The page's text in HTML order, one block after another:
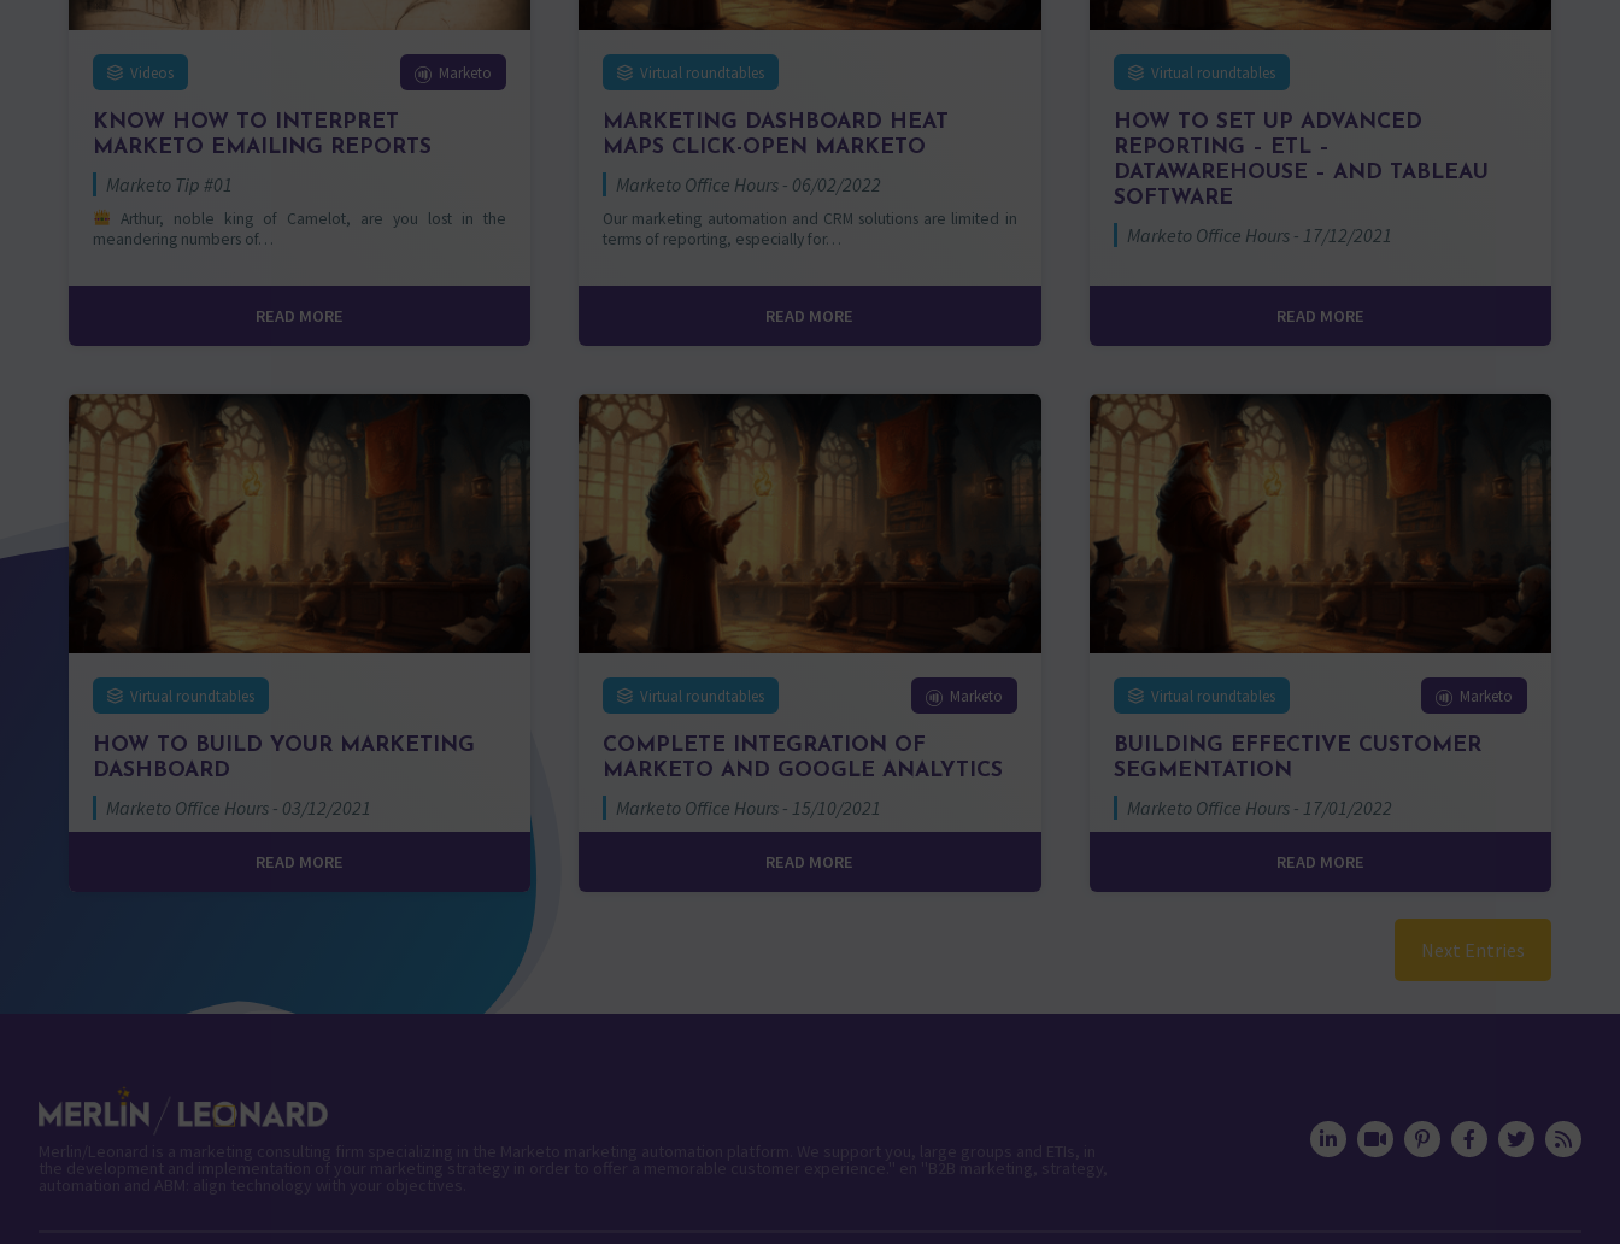
Videos Marketo
KNOW HOW TO INTERPRET
MARKETO EMAILING REPORTS
Marketo Tip #01
Arthur, noble king of Camelot, are you lost in the
meandering numbers of…
READ MORE
Virtual roundtables
MARKETING DASHBOARD HEAT
MAPS CLICK-OPEN MARKETO
Marketo Office Hours - 06/02/2022
Our marketing automation and CRM solutions are limited in
terms of reporting, especially for…
READ MORE
Virtual roundtables
HOW TO SET UP ADVANCED
REPORTING – ETL –
DATAWAREHOUSE – AND TABLEAU
SOFTWARE
Marketo Office Hours - 17/12/2021
READ MORE
Virtual roundtables
HOW TO BUILD YOUR MARKETING
DASHBOARD
Marketo Office Hours - 03/12/2021
READ MORE
Virtual roundtables Marketo
COMPLETE INTEGRATION OF
MARKETO AND GOOGLE ANALYTICS
Marketo Office Hours - 15/10/2021
READ MORE
Virtual roundtables Marketo
BUILDING EFFECTIVE CUSTOMER
SEGMENTATION
Marketo Office Hours - 17/01/2022
READ MORE
Next Entries